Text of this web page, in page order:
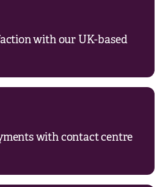
with our UK-based
with contact centre